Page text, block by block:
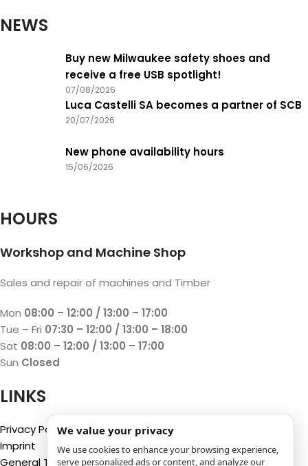
NEWS
Buy new Milwaukee safety shoes and
receive a free USB spotlight!
07/08/2026
Luca Castelli SA becomes a partner of SCB
20/07/2026
New phone availability hours
15/06/2026
HOURS
Workshop and Machine Shop
Sales and repair of machines and Timber
Mon 08:00 – 12:00 / 13:00 – 17:00
Tue – Fri 07:30 – 12:00 / 13:00 – 18:00
Sat 08:00 – 12:00 / 13:00 – 17:00
Sun Closed
LINKS
Privacy Policy
Imprint
General Terms and Conditions
We value your privacy
We use cookies to enhance your browsing experience,
serve personalized ads or content, and analyze our